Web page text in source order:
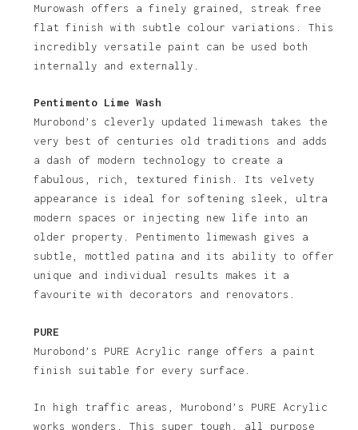
Murowash offers a finely grained, streak free
flat finish with subtle colour variations. This
incredibly versatile paint can be used both
internally and externally.
Pentimento Lime Wash
Murobond’s cleverly updated limewash takes the
very best of centuries old traditions and adds
a dash of modern technology to create a
fabulous, rich, textured finish. Its velvety
appearance is ideal for softening sleek, ultra
modern spaces or injecting new life into an
older property. Pentimento limewash gives a
subtle, mottled patina and its ability to offer
unique and individual results makes it a
favourite with decorators and renovators.
PURE
Murobond’s PURE Acrylic range offers a paint
finish suitable for every surface.
In high traffic areas, Murobond’s PURE Acrylic
works wonders. This super tough, all purpose